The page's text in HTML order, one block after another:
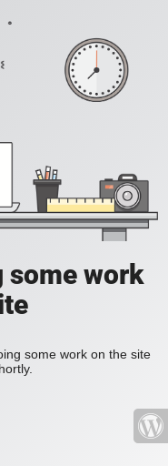
some work
some work on the site